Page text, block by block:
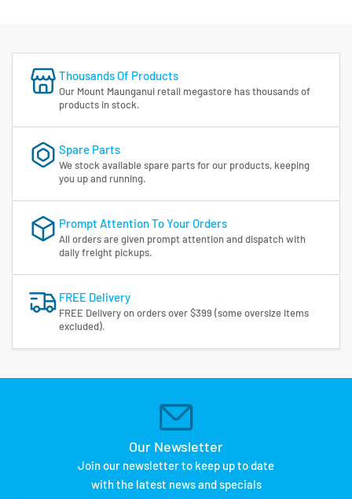
Thousands Of Products
Our Mount Maunganui retail megastore has thousands of
products in stock.
Spare Parts
We stock available spare parts for our products, keeping
you up and running.
Prompt Attention To Your Orders
All orders are given prompt attention and dispatch with
daily freight pickups.
FREE Delivery
FREE Delivery on orders over $399 (some oversize items
excluded).
Our Newsletter
Join our newsletter to keep up to date
with the latest news and specials